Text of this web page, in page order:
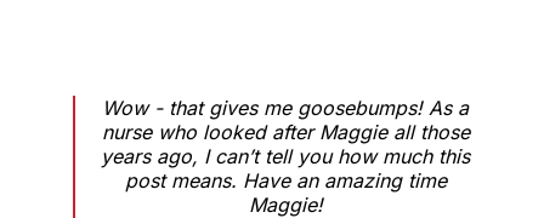
Wow - that gives me goosebumps! As a
nurse who looked after Maggie all those
years ago, I can’t tell you how much this
post means. Have an amazing time
Maggie!